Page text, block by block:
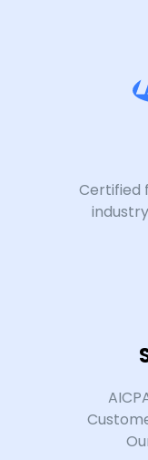
Certified